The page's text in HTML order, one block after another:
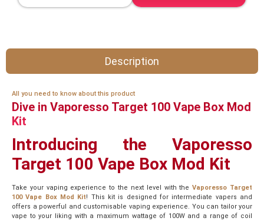
Description
All you need to know about this product
Dive in Vaporesso Target 100 Vape Box Mod
Kit
Introducing the Vaporesso
Target 100 Vape Box Mod Kit
Take your vaping experience to the next level with theVaporesso Target
100 Vape Box Mod Kit! This kit is designed for intermediate vapers and
offers a powerful and customisable vaping experience. You can tailor your
vape to your liking with a maximum wattage of 100W and a range of coil